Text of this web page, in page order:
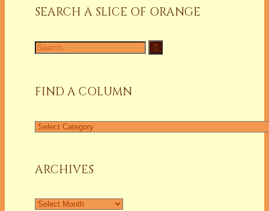
SEARCH A SLICE OF ORANGE
Search
for:
FIND A COLUMN
Find
ARCHIVES
Archives